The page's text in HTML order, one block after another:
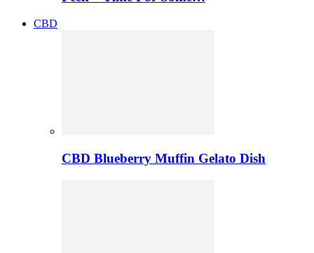
CBD
CBD Blueberry Muffin Gelato Dish